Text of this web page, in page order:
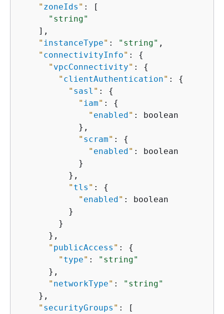
" zoneIds " : [
"string"
    ],
" instanceType" : "string" ,
" connectivityInfo" : {
" vpcConnectivity" : {
" clientAuthentication" : {
" sasl " : {
" iam" : {
" enabled" : boolean
            },
" scram" : {
" enabled" : boolean
            }
          },
" tls " : {
" enabled" : boolean
          }
        }
      },
" publicAccess " : {
" type" :
"string"
      },
" networkType" :
"string"
    },
" securityGroups " : [